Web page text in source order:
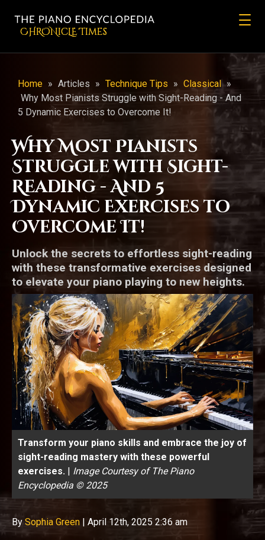
CHRONicLE Times
Home » Articles » Technique Tips » Classical »
Why Most Pianists Struggle with Sight-Reading - And
5 Dynamic Exercises to Overcome It!
Why Most Pianists
Struggle with Sight-
Reading - And 5
Dynamic Exercises to
Overcome It!
Unlock the secrets to effortless sight-reading
with these transformative exercises designed
to elevate your piano playing to new heights.
Transform your piano skills and embrace the joy of
sight-reading mastery with these powerful
exercises. | Image Courtesy of The Piano
Encyclopedia © 2025
BySophia Green | April 12th, 2025 2:36 am